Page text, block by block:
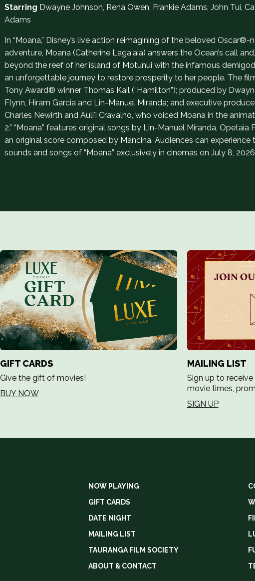
Starring Dwayne Johnson, Rena Owen, Frankie Adams, John Tui,
Adams
In “Moana,” Disney’s live action reimagining of the beloved
adventure, Moana (Catherine Lagaʻaia) answers the Ocean’s call
beyond the reef of her island of Motunui with the infamous
an unforgettable journey to restore prosperity to her people. The
Tony Award® winner Thomas Kail (“Hamilton”); produced by
Flynn, Hiram Garcia and Lin-Manuel Miranda; and executive
Charles Newirth and Auliʻi Cravalho, who voiced Moana in the
2.” “Moana” features original songs by Lin-Manuel Miranda, Opetaia
an original score composed by Mancina. Audiences can experience
sounds and songs of “Moana” exclusively in cinemas on July 8,
GIFT CARDS
Give the gift of movies!
BUY NOW
MAILING LIST
Sign up to
movie times,
SIGN UP
NOW PLAYING
GIFT CARDS
DATE NIGHT
MAILING LIST
TAURANGA FILM SOCIETY
ABOUT & CONTACT